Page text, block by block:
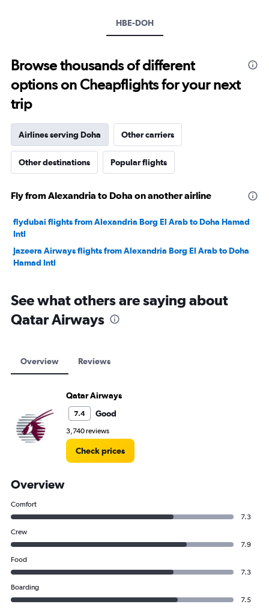
to
40.
HBE-DOH
Browse thousands of different
options on Cheapflights for your next
trip
Airlines serving Doha Other carriers
Other destinations Popular flights
Fly from Alexandria to Doha on another airline
flydubai flights from Alexandria Borg El Arab to Doha Hamad
Intl
Jazeera Airways flights from Alexandria Borg El Arab to Doha
Hamad Intl
See what others are saying about
Qatar Airways
Overview Reviews
Qatar Airways
7.4 Good
3,740 reviews
Check prices
Overview
Comfort
7.3
Crew
7.9
Food
7.3
Boarding
7.5